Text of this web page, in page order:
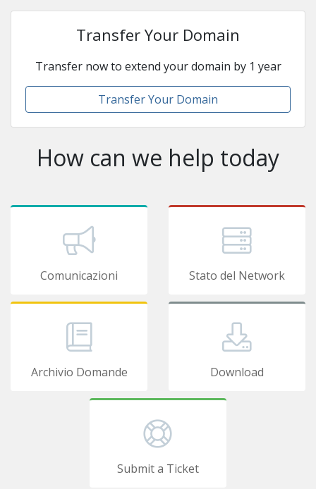
Transfer Your Domain
Transfer now to extend your domain by 1 year
Transfer Your Domain
How can we help today
Comunicazioni Stato del Network
Archivio Domande Download
Submit a Ticket